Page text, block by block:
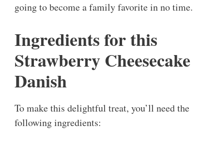
going to become a family favorite in no time.
Ingredients for this
Strawberry Cheesecake
Danish
To make this delightful treat, you’ll need the
following ingredients: